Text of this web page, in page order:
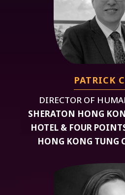
PATRICK
DIRECTOR OF
SHERATON HONG
HOTEL & FOUR
HONG KONG TUNG